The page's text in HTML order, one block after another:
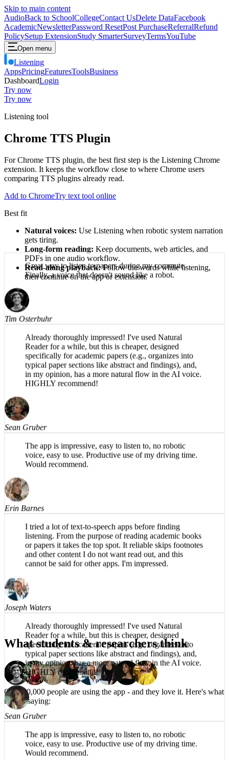
Skip to main content
AudioBack to SchoolCollegeContact UsDelete DataFacebook
AcademicNewsletterPassword ResetPost PurchaseReferralRefund
PolicySetup ExtensionStudy SmarterSurveyTermsYouTube
Open menu
Listening
AppsPricingFeaturesToolsBusiness
DashboardLogin
Try now
Try now
Listening tool
Chrome TTS Plugin
For Chrome TTS plugin, the best first step is the Listening Chrome
extension. It keeps the workflow close to where Chrome users
comparing TTS plugins already read.
Add to ChromeTry text tool online
Best fit
Natural voices: Use Listening when robotic system narration
gets tiring.
Long-form reading: Keep documents, web articles, and
PDFs in one audio workflow.
Read-along playback: Follow the words while listening,
then continue on the app or extension.
What students & researchers think
Over 50,000 people are using the app - and they love it. Here's what
they're saying:
Great way to listen to papers during my commute.
Finally, a voice that doesn't sound like a robot.
Tim Osterbuhr
Already thoroughly impressed! I've used Natural
Reader for a while, but this is cheaper, designed
specifically for academic papers (e.g., organizes into
typical paper sections like abstract and findings), and,
HIGHLY recommend!
Sean Gruber
The app is impressive, easy to listen to, no robotic
Would recommend.
Erin Barnes
I tried a lot of text-to-speech apps before finding
listening. From the purpose of reading academic books
or papers it takes the top spot. It reliable skips footnotes
and other content I do not want read out, and this
Joseph Waters
Already thoroughly impressed! I've used Natural
Reader for a while, but this is cheaper, designed
specifically for academic papers (e.g., organizes into
typical paper sections like abstract and findings), and,
in my opinion, has a more natural flow in the AI voice.
HIGHLY recommend!
Sean Gruber
The app is impressive, easy to listen to, no robotic